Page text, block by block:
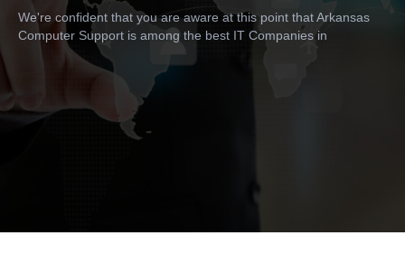
We're confident that you are aware at this point that Arkansas
Computer Support is among the best IT Companies in